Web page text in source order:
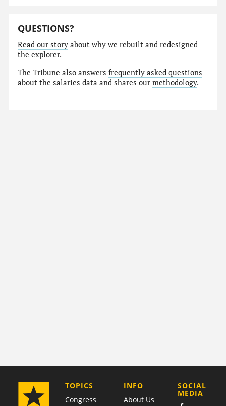
QUESTIONS?
Read our story about why we rebuilt and redesigned
the explorer.
The Tribune also answersfrequently asked questions
about the salaries data and shares ourmethodology.
TOPICS
Congress
COMPANY
INFO
About Us
SOCIAL
MEDIA